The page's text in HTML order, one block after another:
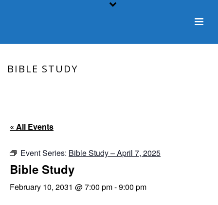
BIBLE STUDY
« All Events
Event Series: Bible Study – April 7, 2025
Bible Study
February 10, 2031 @ 7:00 pm-9:00 pm